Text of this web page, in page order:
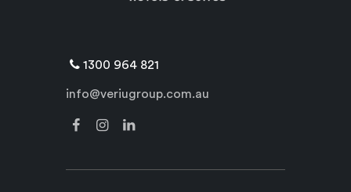
1300 964 821
info@veriugroup.com.au